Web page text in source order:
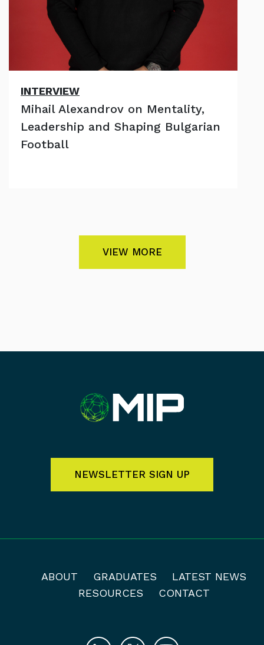
INTERVIEW
Mihail Alexandrov on Mentality,
Leadership and Shaping Bulgarian
Football
VIEW MORE
NEWSLETTER SIGN UP
ABOUT GRADUATES
LATEST NEWS
RESOURCES
CONTACT